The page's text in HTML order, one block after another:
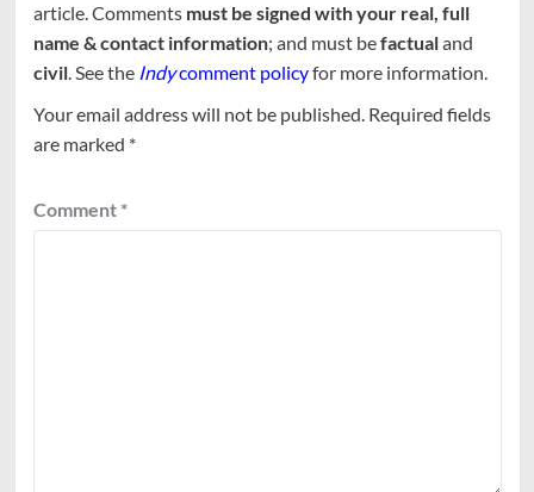
article. Comments must be signed with your real, full
name & contact information; and must befactualand
civil. See the Indycomment policyfor more information.
Your email address will not be published. Required fields
are marked *
Comment *